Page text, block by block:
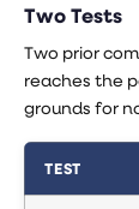
Two Tests
Two prior
reaches the
grounds for
TEST